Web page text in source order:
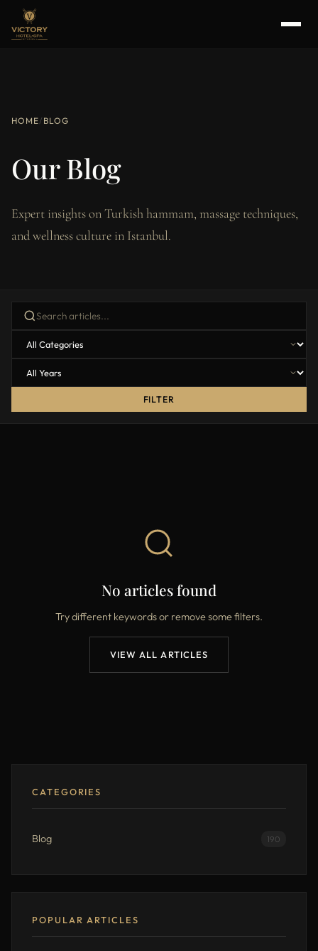
HOME/ BLOG
Our Blog
Expert insights on Turkish hammam, massage techniques,
and wellness culture in Istanbul.
FILTER
No articles found
Try different keywords or remove some filters.
VIEW ALL ARTICLES
CATEGORIES
Blog 190
POPULAR ARTICLES